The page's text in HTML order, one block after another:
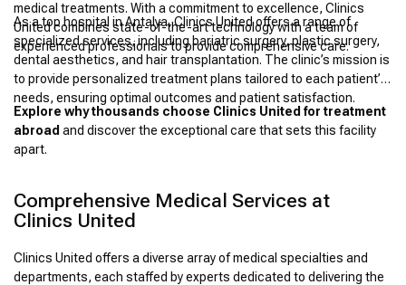
medical treatments. With a commitment to excellence, Clinics
United combines state-of-the-art technology with a team of
experienced professionals to provide comprehensive care.
As a top hospital in Antalya, Clinics United offers a range of
specialized services, including bariatric surgery, plastic surgery,
dental aesthetics, and hair transplantation. The clinic’s mission is
to provide personalized treatment plans tailored to each patient’s
needs, ensuring optimal outcomes and patient satisfaction.
Explore why thousands choose Clinics United for treatment
abroad and discover the exceptional care that sets this facility
apart.
Comprehensive Medical Services at
Clinics United
Clinics United offers a diverse array of medical specialties and
departments, each staffed by experts dedicated to delivering the